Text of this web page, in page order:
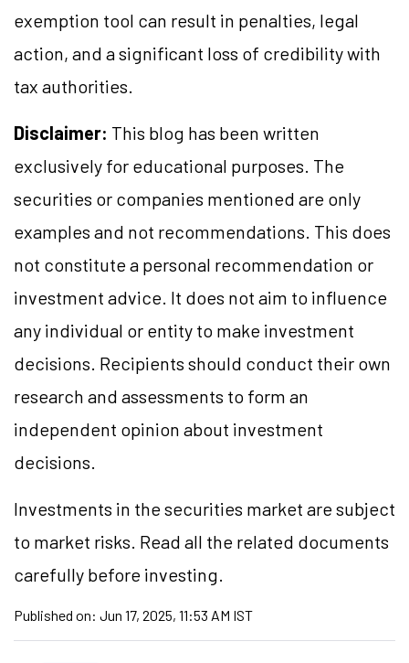
exemption tool can result in penalties, legal
action, and a significant loss of credibility with
tax authorities.
Disclaimer: This blog has been written
exclusively for educational purposes. The
securities or companies mentioned are only
examples and not recommendations. This does
not constitute a personal recommendation or
investment advice. It does not aim to influence
any individual or entity to make investment
decisions. Recipients should conduct their own
research and assessments to form an
independent opinion about investment
decisions.
Investments in the securities market are subject
to market risks. Read all the related documents
carefully before investing.
Published on: Jun 17, 2025, 11:53 AM IST